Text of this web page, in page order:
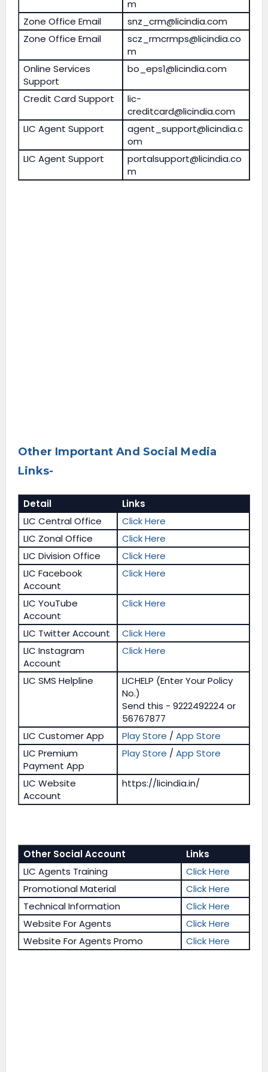
m
Zone Office Email
snz_crm@licindia.com
Zone Office Email
scz_rmcrmps@licindia.co
m
Online Services
Support
bo_eps1@licindia.com
Credit Card Support
lic-
creditcard@licindia.com
LIC Agent Support
agent_support@licindia.c
om
LIC Agent Support
portalsupport@licindia.co
m
Other Important And Social Media
Links-
Detail
Links
LIC Central Office
Click Here
LIC Zonal Office
Click Here
LIC Division Office
Click Here
LIC Facebook
Account
Click Here
LIC YouTube
Account
Click Here
LIC Twitter Account
Click Here
LIC Instagram
Account
Click Here
LIC SMS Helpline
LICHELP (Enter Your Policy
No.)
Send this - 9222492224 or
56767877
LIC Customer App
Play Store /App Store
LIC Premium
Payment App
Play Store /App Store
LIC Website
Account
https://licindia.in/
Other Social Account
Links
LIC Agents Training
Click Here
Promotional Material
Click Here
Technical Information
Click Here
Website For Agents
Click Here
Website For Agents Promo
Click Here